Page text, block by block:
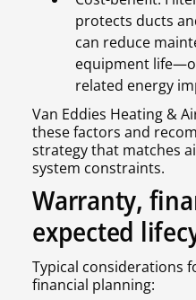
protects ducts
can reduce
equipment
related energy
Van Eddies Heating &
these factors and
strategy that matches
system constraints.
Warranty,
expected
Typical considerations
financial planning: